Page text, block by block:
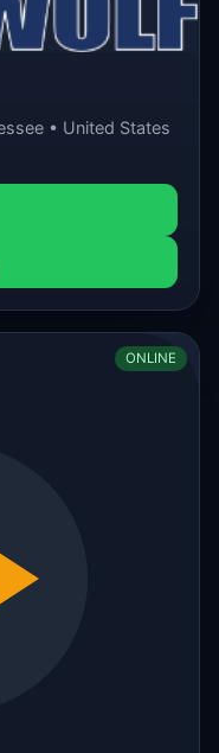
• United States
ONLINE